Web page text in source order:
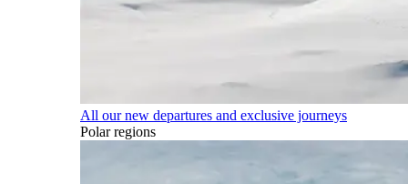
All our new departures and exclusive journeys
Polar regions